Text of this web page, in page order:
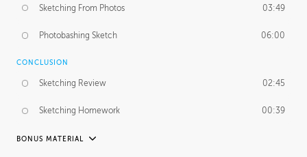
Sketching From Photos 03:49
Photobashing Sketch 06:00
CONCLUSION
Sketching Review 02:45
Sketching Homework 00:39
BONUS MATERIAL